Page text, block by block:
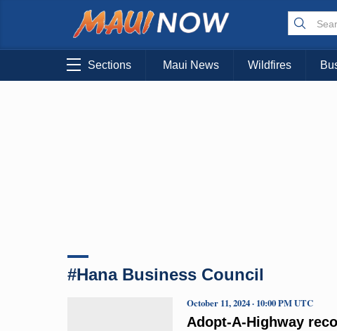
Sections Maui News Wildfires
#Hana Business Council
Adopt-A-Highway
October 11, 2024 · 10:00 PM UTC